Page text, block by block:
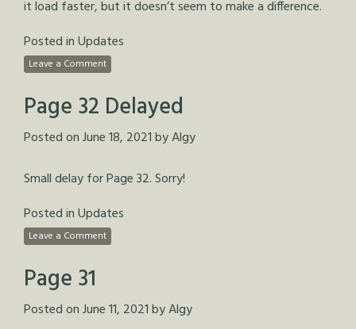
it load faster, but it doesn’t seem to make a difference.
Posted inUpdates
Leave a Comment
Page 32 Delayed
Posted onJune 18, 2021byAlgy
Small delay for Page 32. Sorry!
Posted inUpdates
Leave a Comment
Page 31
Posted onJune 11, 2021byAlgy